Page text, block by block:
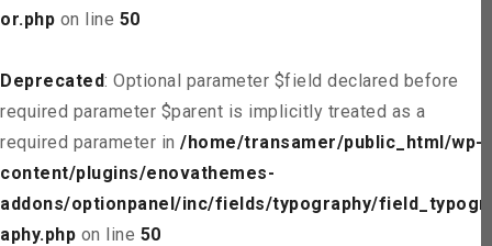
or.php on line 50
Deprecated: Optional parameter $field declared before
required parameter $parent is implicitly treated as a
required parameter in /home/transamer/public_html/wp-
content/plugins/enovathemes-
addons/optionpanel/inc/fields/typography/field_typogr
aphy.php on line 50